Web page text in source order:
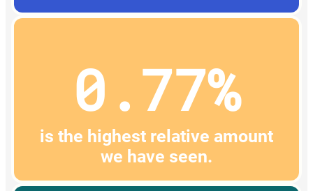
0.77%
is the highest relative amount
we have seen.